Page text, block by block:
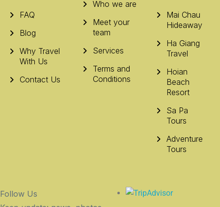
FAQ
Blog
Why Travel
With Us
Contact Us
Who we are
Meet your
team
Services
Terms and
Conditions
Mai Chau
Hideaway
Ha Giang
Travel
Hoian
Beach
Resort
Sa Pa
Tours
Adventure
Tours
Follow Us